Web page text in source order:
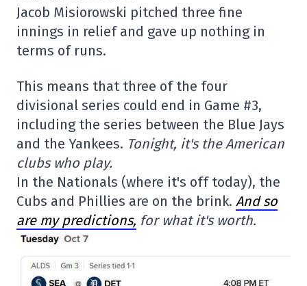
Jacob Misiorowski pitched three fine
innings in relief and gave up nothing in
terms of runs.
This means that three of the four
divisional series could end in Game #3,
including the series between the Blue Jays
and the Yankees. Tonight, it's the American
clubs who play.
In the Nationals (where it's off today), the
Cubs and Phillies are on the brink. And so
are my predictions, for what it's worth.